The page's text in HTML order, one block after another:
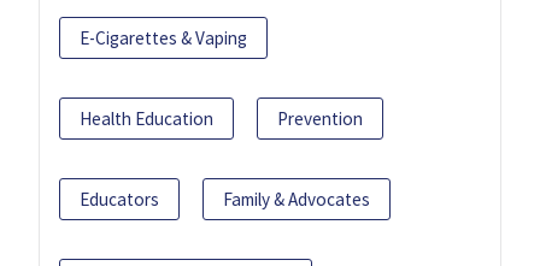
E-Cigarettes & Vaping
Health Education Prevention
Educators Family & Advocates